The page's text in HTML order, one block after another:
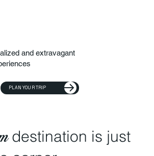
and extravagant
PLAN YOUR TRIP
destination is just